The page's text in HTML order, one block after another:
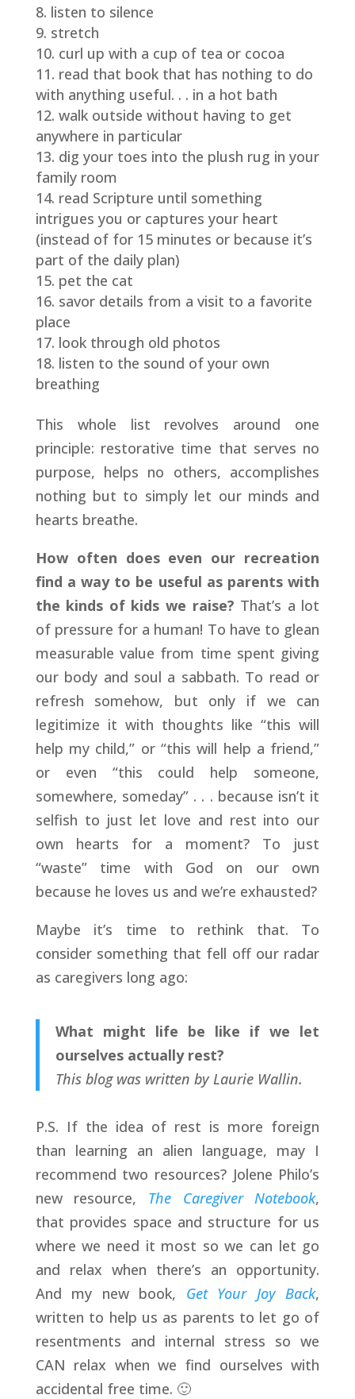
listen to silence
stretch
curl up with a cup of tea or cocoa
read that book that has nothing to do
with anything useful. . . in a hot bath
walk outside without having to get
anywhere in particular
dig your toes into the plush rug in your
family room
read Scripture until something
intrigues you or captures your heart
(instead of for 15 minutes or because it’s
part of the daily plan)
pet the cat
savor details from a visit to a favorite
place
look through old photos
listen to the sound of your own
breathing
This whole list revolves around one
principle: restorative time that serves no
purpose, helps no others, accomplishes
nothing but to simply let our minds and
hearts breathe.
How often does even our recreation
find a way to be useful as parents with
the kinds of kids we raise? That’s a lot
of pressure for a human! To have to glean
measurable value from time spent giving
our body and soul a sabbath. To read or
refresh somehow, but only if we can
legitimize it with thoughts like “this will
help my child,” or “this will help a friend,”
or even “this could help someone,
somewhere, someday” . . . because isn’t it
selfish to just let love and rest into our
own hearts for a moment? To just
“waste” time with God on our own
because he loves us and we’re exhausted?
Maybe it’s time to rethink that. To
consider something that fell off our radar
as caregivers long ago:
What might life be like if we let
ourselves actually rest?
This blog was written by Laurie Wallin.
P.S. If the idea of rest is more foreign
than learning an alien language, may I
recommend two resources? Jolene Philo’s
new resource, The Caregiver Notebook,
that provides space and structure for us
where we need it most so we can let go
and relax when there’s an opportunity.
And my new book, Get Your Joy Back,
written to help us as parents to let go of
resentments and internal stress so we
CAN relax when we find ourselves with
accidental free time. 🙂